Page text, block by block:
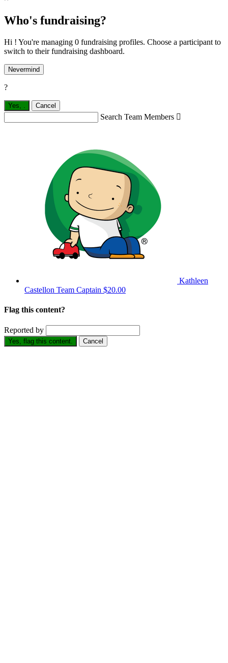
Who's fundraising?
Hi ! You're managing 0 fundraising profiles. Choose a participant to
switch to their fundraising dashboard.
Nevermind
?
Yes, Cancel
Search Team Members 
Kathleen
Castellon Team Captain $20.00
Flag this content?
Reported by
Yes, flag this content. Cancel